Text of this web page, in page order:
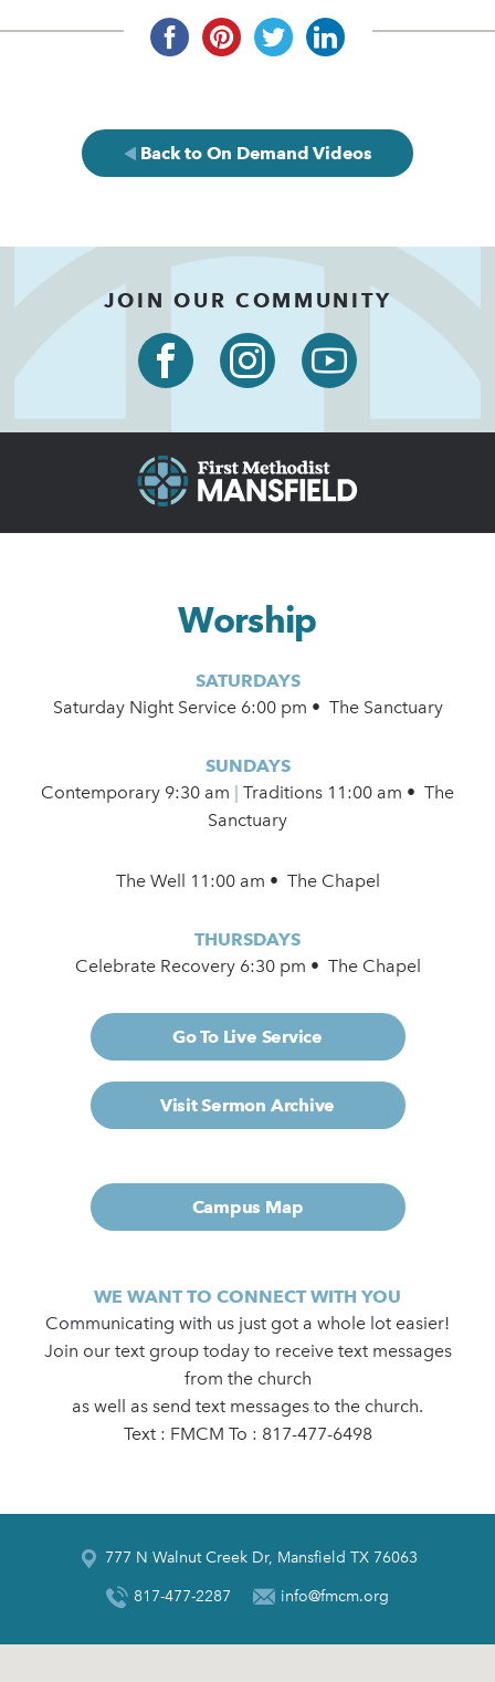
Back to On Demand Videos
JOIN OUR COMMUNITY
Worship
SATURDAYS
Saturday Night Service 6:00 pm • The Sanctuary
SUNDAYS
Contemporary 9:30 am
Traditions 11:00 am • The
Sanctuary
The Well 11:00 am • The Chapel
THURSDAYS
Celebrate Recovery 6:30 pm • The Chapel
Go To Live Service
Visit Sermon Archive
Campus Map
WE WANT TO CONNECT WITH YOU
Communicating with us just got a whole lot easier!
Join our text group today to receive text messages
from the church
as well as send text messages to the church.
Text : FMCM To : 817-477-6498
777 N Walnut Creek Dr, Mansfield TX 76063
817-477-2287 info@fmcm.org